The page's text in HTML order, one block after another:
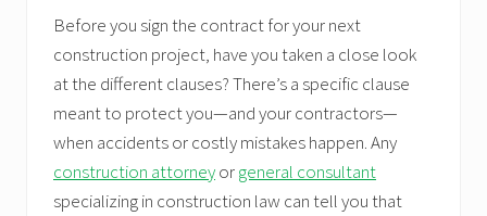
Before you sign the contract for your next
construction project, have you taken a close look
at the different clauses? There’s a specific clause
meant to protect you—and your contractors—
when accidents or costly mistakes happen. Any
construction attorneyorgeneral consultant
specializing in construction law can tell you that